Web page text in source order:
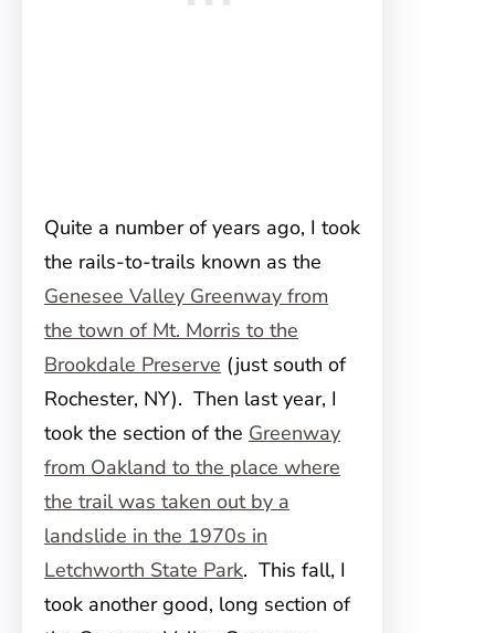
Quite a number of years ago, I took
the rails-to-trails known as the
Genesee Valley Greenway from
the town of Mt. Morris to the
Brookdale Preserve (just south of
Rochester, NY). Then last year, I
took the section of the Greenway
from Oakland to the place where
the trail was taken out by a
landslide in the 1970s in
Letchworth State Park. This fall, I
took another good, long section of